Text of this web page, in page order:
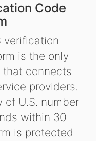
Code
verification
is the only
connects
providers.
of U.S. number
within 30
is protected